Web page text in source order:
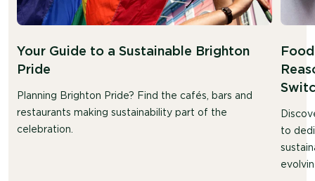
Your Guide to a Sustainable Brighton
Pride
Planning Brighton Pride? Find the cafés, bars and
restaurants making sustainability part of the
celebration.
to